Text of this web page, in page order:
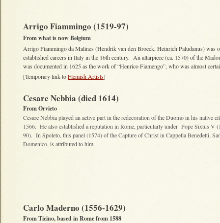
Arrigo Fiammingo (1519-97)
From what is now Belgium
Arrigo Fiammingo da Malines (Hendrik van den Broeck, Heinrich Paludanus) was
established careers in Italy in the 16th century. An altarpiece (ca. 1570) of the
was documented in 1625 as the work of “Henrico Fiamengo”, who was almost
[Temporary link toFlemish Artists]
Cesare Nebbia (died 1614)
From Orvieto
Cesare Nebbia played an active part in the redecoration of the Duomo in his native
1566. He also established a reputation in Rome, particularly under Pope Sixtus V
90). In Spoleto, this panel (1574) of the Capture of Christ in Cappella Benedetti,
Domenico, is attributed to him.
Carlo Maderno (1556-1629)
From Ticino, based in Rome from 1588